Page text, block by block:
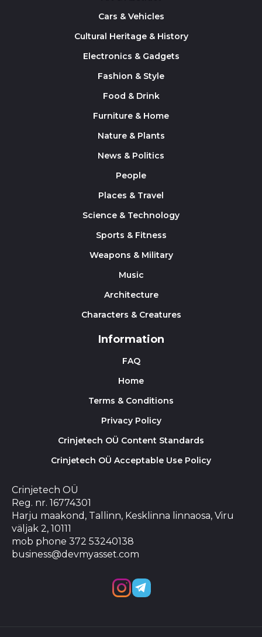
Cars & Vehicles
Cultural Heritage & History
Electronics & Gadgets
Fashion & Style
Food & Drink
Furniture & Home
Nature & Plants
News & Politics
People
Places & Travel
Science & Technology
Sports & Fitness
Weapons & Military
Music
Architecture
Characters & Creatures
Information
FAQ
Home
Terms & Conditions
Privacy Policy
Crinjetech OÜ Content Standards
Crinjetech OÜ Acceptable Use Policy
Crinjetech OÜ
Reg. nr. 16774301
Harju maakond, Tallinn, Kesklinna linnaosa, Viru
väljak 2, 10111
mob phone 372 53240138
business@devmyasset.com